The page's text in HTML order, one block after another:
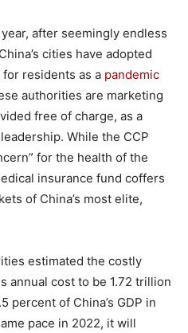
after seemingly endless
cities have adopted
residents as a pandemic
authorities are marketing
free of charge, as a
While the CCP
for the health of the
insurance fund coffers
of China’s most elite,
estimated the costly
annual cost to be 1.72 trillion
percent of China’s GDP in
pace in 2022, it will